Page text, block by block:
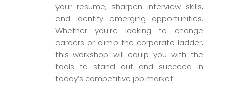
your resume, sharpen interview skills,
and identify emerging opportunities.
Whether you're looking to change
careers or climb the corporate ladder,
this workshop will equip you with the
tools to stand out and succeed in
today’s competitive job market.